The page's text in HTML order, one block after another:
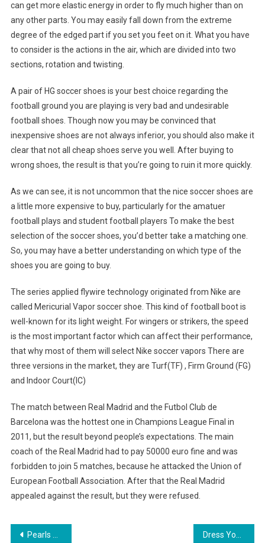
can get more elastic energy in order to fly much higher than on
any other parts. You may easily fall down from the extreme
degree of the edged part if you set you feet on it. What you have
to consider is the actions in the air, which are divided into two
sections, rotation and twisting.
A pair of HG soccer shoes is your best choice regarding the
football ground you are playing is very bad and undesirable
football shoes. Though now you may be convinced that
inexpensive shoes are not always inferior, you should also make it
clear that not all cheap shoes serve you well. After buying to
wrong shoes, the result is that you’re going to ruin it more quickly.
As we can see, it is not uncommon that the nice soccer shoes are
a little more expensive to buy, particularly for the amatuer
football plays and student football players To make the best
selection of the soccer shoes, you’d better take a matching one.
So, you may have a better understanding on which type of the
shoes you are going to buy.
The series applied flywire technology originated from Nike are
called Mericurial Vapor soccer shoe. This kind of football boot is
well-known for its light weight. For wingers or strikers, the speed
is the most important factor which can affect their performance,
that why most of them will select Nike soccer vapors There are
three versions in the market, they are Turf(TF) , Firm Ground (FG)
and Indoor Court(IC)
The match between Real Madrid and the Futbol Club de
Barcelona was the hottest one in Champions League Final in
2011, but the result beyond people’s expectations. The main
coach of the Real Madrid had to pay 50000 euro fine and was
forbidden to join 5 matches, because he attacked the Union of
European Football Association. After that the Real Madrid
appealed against the result, but they were refused.
Post navigation
Pearls Of Wisdom From The Dali Lama Dress Yourself In Lisa Ho Clothing Add A Pinch Of Style & Glamour To Your Personality